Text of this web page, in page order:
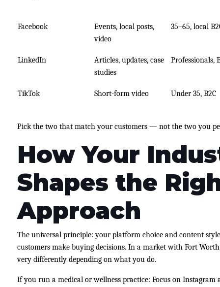
Facebook
Events, local posts,
video
35–65, local
LinkedIn
Articles, updates, case
studies
Professionals,
TikTok Short-form video Under 35, B2C
Pick the two that match your customers — not the two you
How Your
Shapes the
Approach
The universal principle: your platform choice and content
customers make buying decisions. In a market with Fort
very differently depending on what you do.
If you run a medical or wellness practice: Focus on Instagram